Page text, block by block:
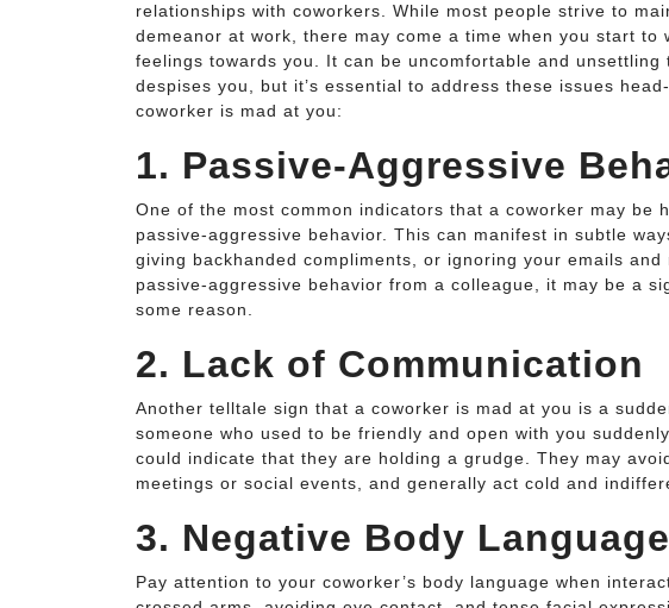
relationships with coworkers. While most people strive to
demeanor at work, there may come a time when you start
feelings towards you. It can be uncomfortable and unsettling
despises you, but it’s essential to address these issues
coworker is mad at you:
1. Passive-Aggressive
One of the most common indicators that a coworker may be
passive-aggressive behavior. This can manifest in subtle
giving backhanded compliments, or ignoring your emails
passive-aggressive behavior from a colleague, it may be a
some reason.
2. Lack of Communication
Another telltale sign that a coworker is mad at you is a
someone who used to be friendly and open with you
could indicate that they are holding a grudge. They may
meetings or social events, and generally act cold and
3. Negative Body Language
Pay attention to your coworker’s body language when